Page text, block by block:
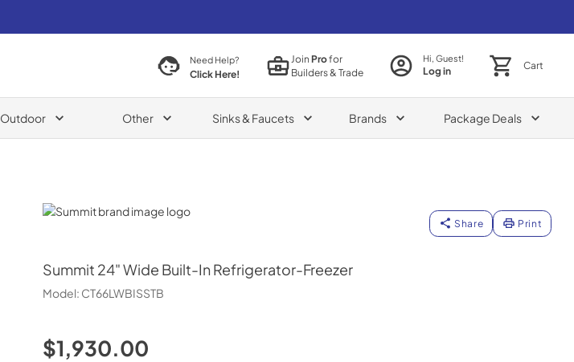
Need Help?
Click Here!
JoinProfor
Builders & Trade
Hi, Guest!
Log in Cart
Outdoor Other Sinks & Faucets Brands Package Deals
Summit
Share Print
Summit 24" Wide Built-In Refrigerator-Freezer
Model: CT66LWBISSTB
$1,930.00